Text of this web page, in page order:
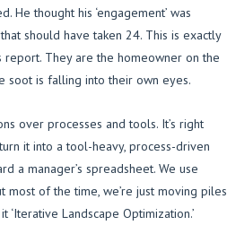
He thought his ‘engagement’ was
should have taken 24. This is exactly
report. They are the homeowner on the
soot is falling into their own eyes.
over processes and tools. It’s right
it into a tool-heavy, process-driven
a manager’s spreadsheet. We use
most of the time, we’re just moving piles
Landscape Optimization.’